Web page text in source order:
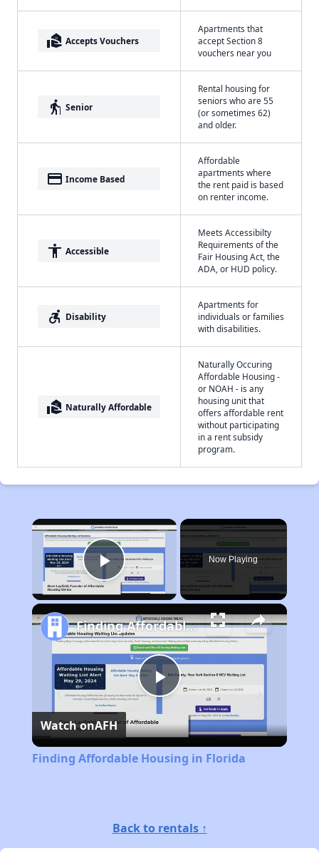
real_estate_agent Accepts Vouchers
Apartments that
accept Section 8
vouchers near you
elderly Senior
Rental housing for
seniors who are 55
(or sometimes 62)
and older.
payment Income Based
Affordable
apartments where
the rent paid is based
on renter income.
accessibility Accessible
Meets Accessibilty
Requirements of the
Fair Housing Act, the
ADA, or HUD policy.
accessible_forward Disability
Apartments for
individuals or families
with disabilities.
real_estate_agent Naturally Affordable
Naturally Occuring
Affordable Housing -
or NOAH - is any
housing unit that
offers affordable rent
without participating
in a rent subsidy
program.
×
Play Video
Now Playing
Play
Video
Finding Affordable Housing in Florida
Watch onAFH
Finding Affordable Housing in Florida
Back to rentals ↑